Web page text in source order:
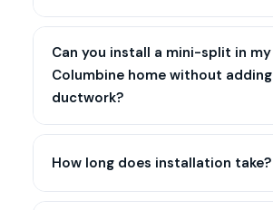
Can you install a mini-split in my
Columbine home without adding
ductwork?
How long does installation take?